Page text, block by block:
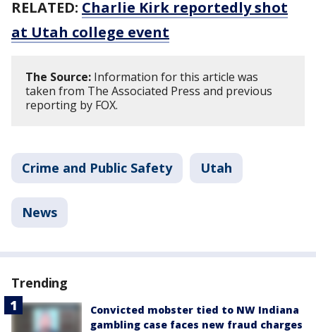
RELATED: Charlie Kirk reportedly shot
at Utah college event
The Source: Information for this article was
taken from The Associated Press and previous
reporting by FOX.
Crime and Public Safety Utah
News
Trending
Convicted mobster tied to NW Indiana
gambling case faces new fraud charges